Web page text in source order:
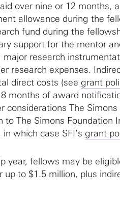
over nine or 12 months,
allowance during the
fund during the
support for the mentor
research
research expenses.
direct costs (see grant
months of award
considerations The
The Simons Foundation
which case SFI’s grant
year, fellows may be
to $1.5 million, plus